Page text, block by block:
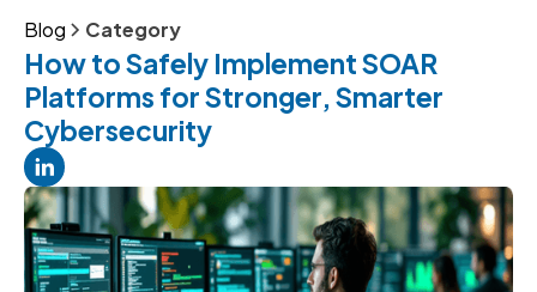
Blog Category
How to Safely Implement SOAR
Platforms for Stronger, Smarter
Cybersecurity